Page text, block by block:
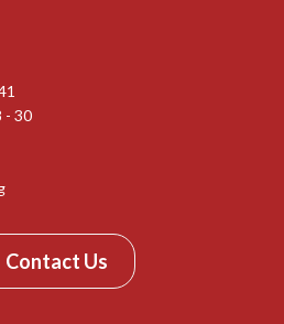
- 30
Contact Us